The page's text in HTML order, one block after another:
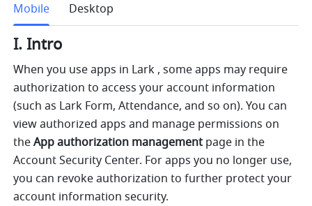
Mobile
Desktop
I. Intro
When you use apps in Lark , some apps may require
authorization to access your account information
(such as Lark Form, Attendance, and so on). You can
view authorized apps and manage permissions on
the App authorization management page in the
Account Security Center. For apps you no longer use,
you can revoke authorization to further protect your
account information security.